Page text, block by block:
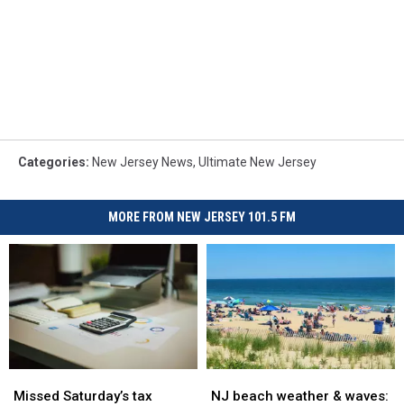
Categories: New Jersey News, Ultimate New Jersey
MORE FROM NEW JERSEY 101.5 FM
Saturday’s
Missed Saturday’s tax
Saturday’s
beach
NJ beach weather & waves:
beach